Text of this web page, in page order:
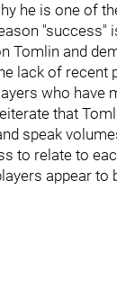
he is one of
"success"
Tomlin and
lack of recent
who have
that
speak
to relate to
appear to